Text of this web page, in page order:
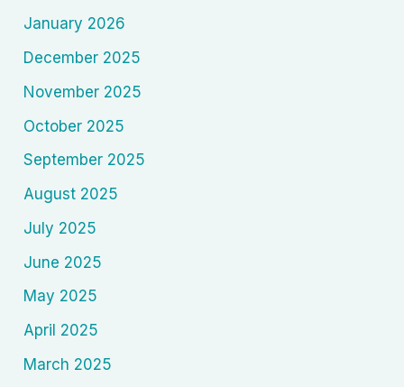
January 2026
December 2025
November 2025
October 2025
September 2025
August 2025
July 2025
June 2025
May 2025
April 2025
March 2025